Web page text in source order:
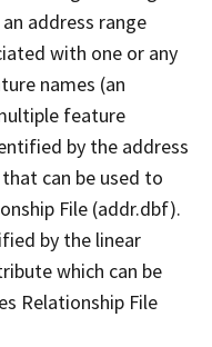
address range
with one or any
names (an
feature
by the address
can be used to
File (addr.dbf).
by the linear
which can be
Relationship File